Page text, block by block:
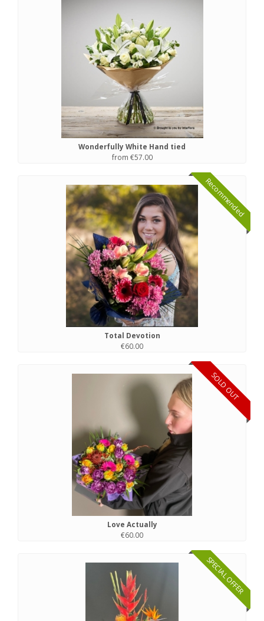
Wonderfully White Hand tied
from €57.00
Recommended
Total Devotion
€60.00
SOLD OUT
Love Actually
€60.00
SPECIAL OFFER